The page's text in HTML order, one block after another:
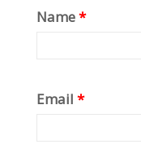
Name*
Email *